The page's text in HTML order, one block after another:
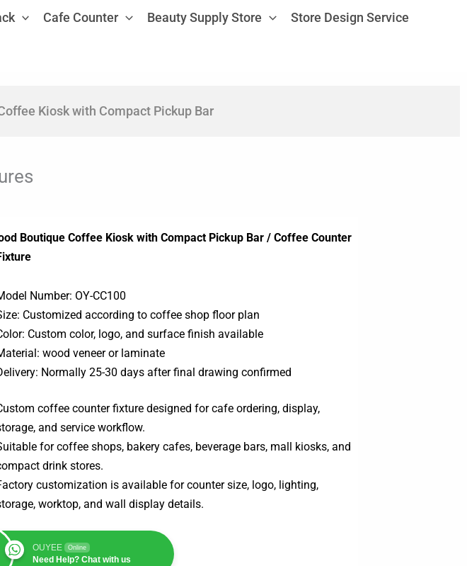
Cafe Counter Beauty Supply Store Store Design Service
Kiosk with Compact Pickup Bar
Boutique Coffee Kiosk with Compact Pickup Bar / Coffee Counter
Number: OY-CC100
Customized according to coffee shop floor plan
Custom color, logo, and surface finish available
wood veneer or laminate
Normally 25-30 days after final drawing confirmed
coffee counter fixture designed for cafe ordering, display,
and service workflow.
for coffee shops, bakery cafes, beverage bars, mall kiosks, and
drink stores.
customization is available for counter size, logo, lighting,
worktop, and wall display details.
OUYEE Online
Need Help? Chat with us